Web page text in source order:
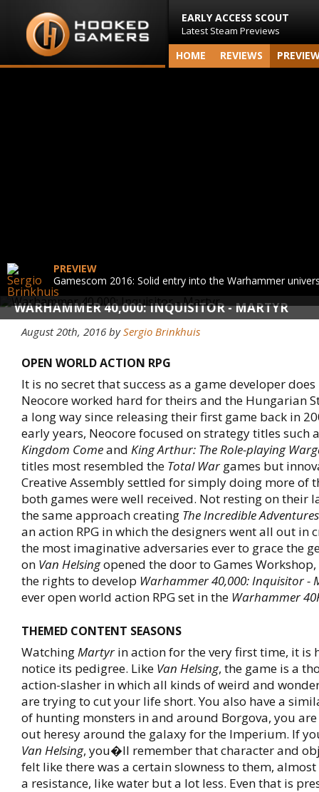
EARLY ACCESS SCOUT
Latest Steam Previews
HOME REVIEWS
WARHAMMER 40,000: INQUISITOR - MARTYR
PREVIEW
Gamescom 2016: Solid entry into the Warhammer
August 20th, 2016 bySergio Brinkhuis
OPEN WORLD ACTION RPG
It is no secret that success as a game developer
Neocore worked hard for theirs and the Hungarian
a long way since releasing their first game back in
early years, Neocore focused on strategy titles such
Kingdom Comeand King Arthur: The Role-playing
titles most resembled the Total Wargames but
Creative Assembly settled for simply doing more of
both games were well received. Not resting on their
the same approach creating The Incredible
an action RPG in which the designers went all out in
the most imaginative adversaries ever to grace the
on Van Helsingopened the door to Games
the rights to develop Warhammer 40,000: Inquisitor -
ever open world action RPG set in the Warhammer
THEMED CONTENT SEASONS
WatchingMartyrin action for the very first time, it is
notice its pedigree. Like Van Helsing, the game is a
action-slasher in which all kinds of weird and
are trying to cut your life short. You also have a
of hunting monsters in and around Borgova, you
out heresy around the galaxy for the Imperium. If
Van Helsing, you�ll remember that character and
felt like there was a certain slowness to them,
a resistance, like water but a lot less. Even that is